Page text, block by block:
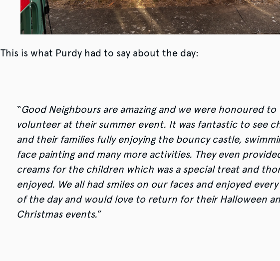
This is what Purdy had to say about the day:
“Good Neighbours are amazing and we were honoured to
volunteer at their summer event. It was fantastic to see
and their families fully enjoying the bouncy castle,
face painting and many more activities. They even
creams for the children which was a special treat and
enjoyed. We all had smiles on our faces and enjoyed
of the day and would love to return for their Halloween
Christmas events.”